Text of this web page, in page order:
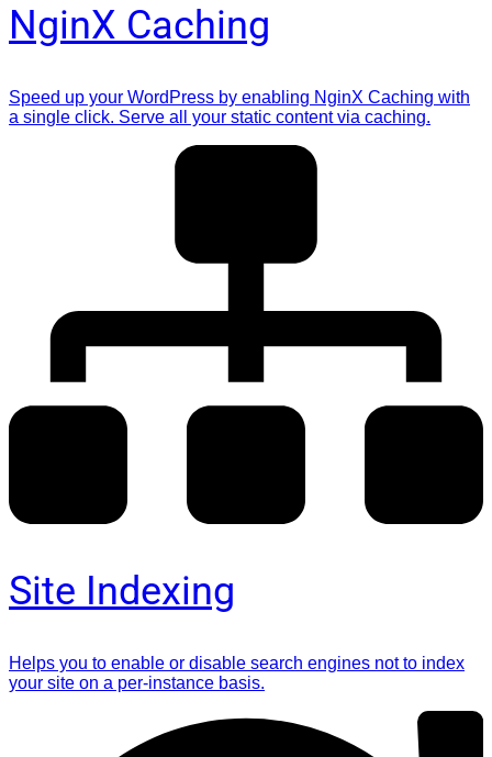
NginX Caching
Speed up your WordPress by enabling NginX Caching with
a single click. Serve all your static content via caching.
Site Indexing
Helps you to enable or disable search engines not to index
your site on a per-instance basis.